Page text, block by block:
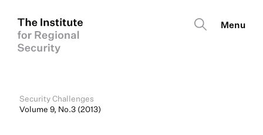
Security Challenges
Volume 9, No.3 (2013)